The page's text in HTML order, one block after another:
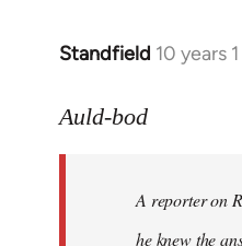
Standfield 10 years
In
to
libcom.org
Auld-bod
A reporter on
he knew the